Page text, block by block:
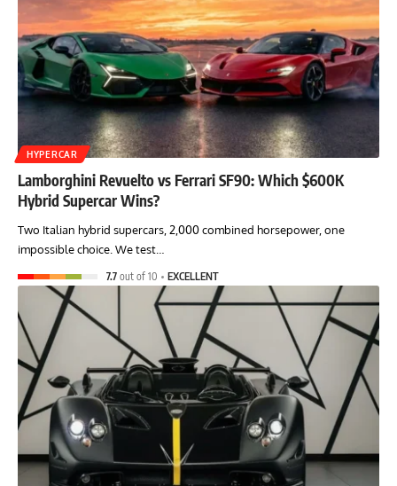
HYPERCAR
Lamborghini Revuelto vs Ferrari SF90: Which $600K
Hybrid Supercar Wins?
Two Italian hybrid supercars, 2,000 combined horsepower, one
impossible choice. We test…
7.7 out of 10 EXCELLENT